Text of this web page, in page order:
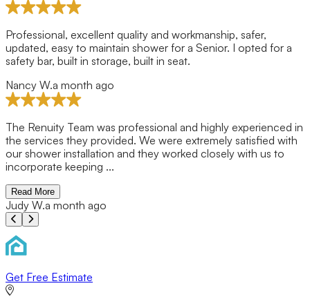
Professional, excellent quality and workmanship, safer,
updated, easy to maintain shower for a Senior. I opted for a
safety bar, built in storage, built in seat.
Nancy W.a month ago
The Renuity Team was professional and highly experienced in
the services they provided. We were extremely satisfied with
our shower installation and they worked closely with us to
incorporate keeping ...
Read More
Judy W.a month ago
Previous slide
Next slide
Get Free Estimate